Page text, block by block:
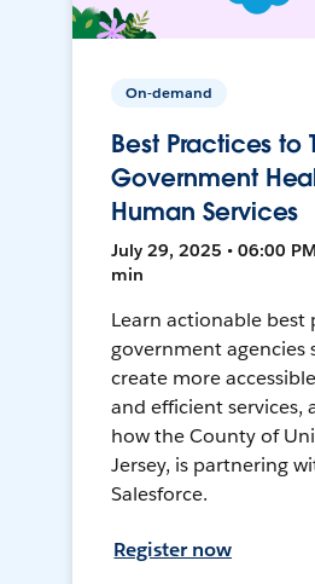
On-demand
Best Practices to
Government
Human Services
July 29, 2025 • 06:00
min
Learn actionable best
government agencies
create more
and efficient services,
how the County of
Jersey, is partnering
Salesforce.
Register now